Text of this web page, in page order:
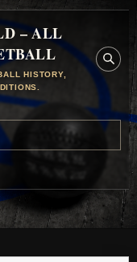
– ALL
HISTORY,